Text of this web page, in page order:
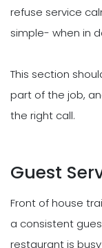
refuse service
simple- when in
This section
part of the job,
the right call.
Guest
Front of house
a consistent
restaurant is